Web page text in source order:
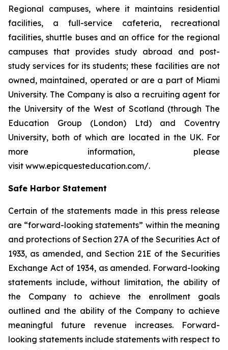
Regional campuses, where it maintains residential
facilities, a full-service cafeteria, recreational
facilities, shuttle buses and an office for the regional
campuses that provides study abroad and post-
study services for its students; these facilities are not
owned, maintained, operated or are a part of Miami
University. The Company is also a recruiting agent for
the University of the West of Scotland (through The
Education Group (London) Ltd) and Coventry
University, both of which are located in the UK. For
more information, please
visit www.epicquesteducation.com/.
Safe Harbor Statement
Certain of the statements made in this press release
are “forward-looking statements” within the meaning
and protections of Section 27A of the Securities Act of
1933, as amended, and Section 21E of the Securities
Exchange Act of 1934, as amended. Forward-looking
statements include, without limitation, the ability of
the Company to achieve the enrollment goals
outlined and the ability of the Company to achieve
meaningful future revenue increases. Forward-
looking statements include statements with respect to